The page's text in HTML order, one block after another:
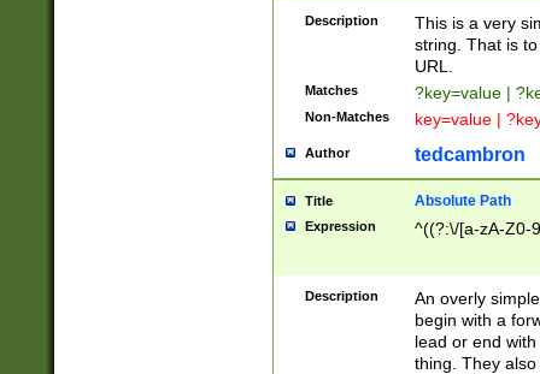
Description
This is a very
string. That is
URL.
Matches ?key=value |
Non-Matches key=value |
Author tedcambron
Title Absolute Path
Expression ^((?:\/[a-zA-Z0-
Description
An overly
begin with a
lead or end
thing. They